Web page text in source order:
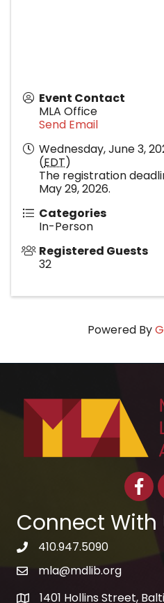
Event Contact
MLA Office
Send Email
Wednesday, June 3,
(EDT)
The registration
May 29, 2026.
Categories
In-Person
Registered Guests
32
Powered By
Connect With
telephone icon
410.947.5090
emailmla@mdlib.org
1401 Hollins Street,